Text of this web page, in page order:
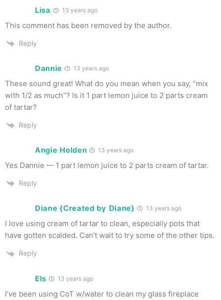
Lisa 13 years ago
This comment has been removed by the author.
Reply
Dannie 13 years ago
These sound great! What do you mean when you say, “mix
with 1/2 as much”? Is it 1 part lemon juice to 2 parts cream
of tartar?
Reply
Angie Holden 13 years ago
Yes Dannie — 1 part lemon juice to 2 parts cream of tartar.
Reply
Diane {Created by Diane} 13 years ago
I love using cream of tartar to clean, especially pots that
have gotten scalded. Can’t wait to try some of the other tips.
Reply
Els 13 years ago
I’ve been using CoT w/water to clean my glass fireplace